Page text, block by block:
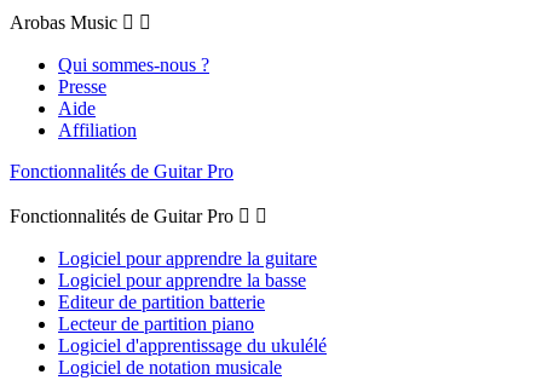
Arobas Music  
Qui sommes-nous ?
Presse
Aide
Affiliation
Fonctionnalités de Guitar Pro
Fonctionnalités de Guitar Pro  
Logiciel pour apprendre la guitare
Logiciel pour apprendre la basse
Editeur de partition batterie
Lecteur de partition piano
Logiciel d'apprentissage du ukulélé
Logiciel de notation musicale